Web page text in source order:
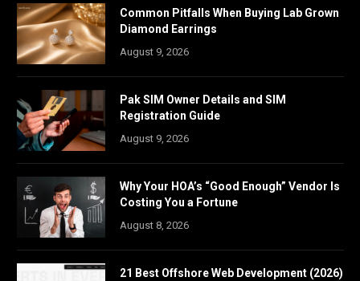
Common Pitfalls When Buying Lab Grown
Diamond Earrings
August 9, 2026
Pak SIM Owner Details and SIM
Registration Guide
August 9, 2026
Why Your HOA’s “Good Enough” Vendor Is
Costing You a Fortune
August 8, 2026
21 Best Offshore Web Development (2026)